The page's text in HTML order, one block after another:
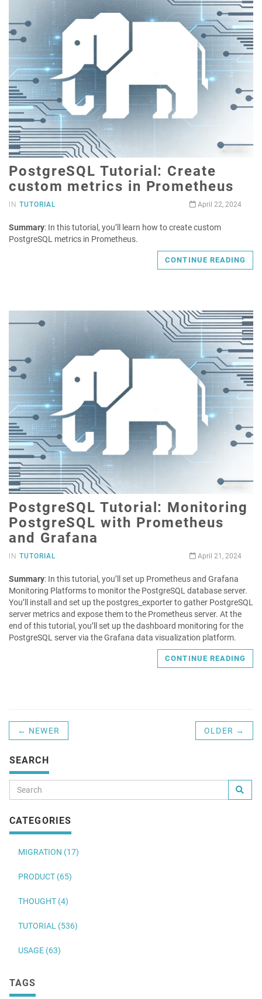
PostgreSQL Tutorial: Create
custom metrics in Prometheus
IN TUTORIAL April 22, 2024
Summary: In this tutorial, you’ll learn how to create custom
PostgreSQL metrics in Prometheus.
CONTINUE READING
PostgreSQL Tutorial: Monitoring
PostgreSQL with Prometheus
and Grafana
IN TUTORIAL April 21, 2024
Summary: In this tutorial, you’ll set up Prometheus and Grafana
Monitoring Platforms to monitor the PostgreSQL database server.
You’ll install and set up the postgres_exporter to gather PostgreSQL
server metrics and expose them to the Prometheus server. At the
end of this tutorial, you’ll set up the dashboard monitoring for the
PostgreSQL server via the Grafana data visualization platform.
CONTINUE READING
← NEWER OLDER →
SEARCH
CATEGORIES
MIGRATION (17)
PRODUCT (65)
THOUGHT (4)
TUTORIAL (536)
USAGE (63)
TAGS